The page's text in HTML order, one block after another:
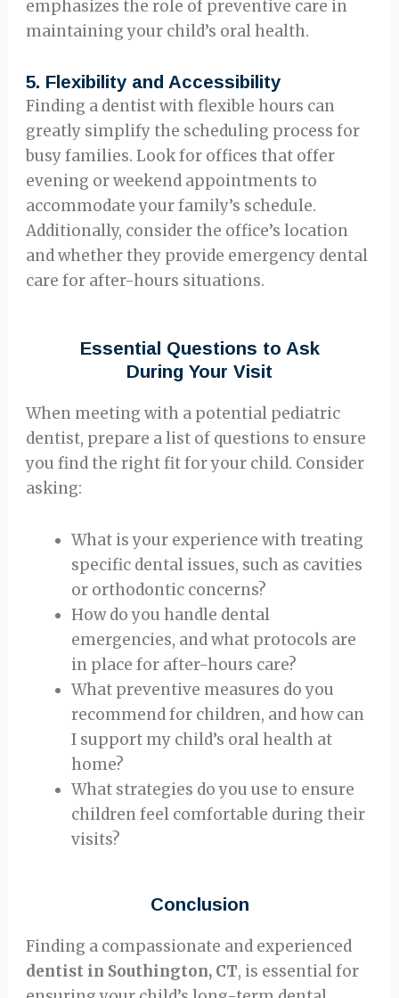
emphasizes the role of preventive care in
maintaining your child’s oral health.
5. Flexibility and Accessibility
Finding a dentist with flexible hours can
greatly simplify the scheduling process for
busy families. Look for offices that offer
evening or weekend appointments to
accommodate your family’s schedule.
Additionally, consider the office’s location
and whether they provide emergency dental
care for after-hours situations.
Essential Questions to Ask
During Your Visit
When meeting with a potential pediatric
dentist, prepare a list of questions to ensure
you find the right fit for your child. Consider
asking:
What is your experience with treating
specific dental issues, such as cavities
or orthodontic concerns?
How do you handle dental
emergencies, and what protocols are
in place for after-hours care?
What preventive measures do you
recommend for children, and how can
I support my child’s oral health at
home?
What strategies do you use to ensure
children feel comfortable during their
visits?
Conclusion
Finding a compassionate and experienced
dentist in Southington, CT, is essential for